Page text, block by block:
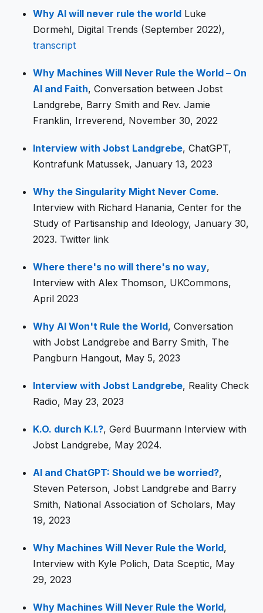
Why AI will never rule the world Luke
Dormehl, Digital Trends (September 2022),
transcript
Why Machines Will Never Rule the World – On
AI and Faith, Conversation between Jobst
Landgrebe, Barry Smith and Rev. Jamie
Franklin, Irreverend, November 30, 2022
Interview with Jobst Landgrebe, ChatGPT,
Kontrafunk Matussek, January 13, 2023
Why the Singularity Might Never Come.
Interview with Richard Hanania, Center for the
Study of Partisanship and Ideology, January 30,
2023. Twitter link
Where there's no will there's no way,
Interview with Alex Thomson, UKCommons,
April 2023
Why AI Won't Rule the World, Conversation
with Jobst Landgrebe and Barry Smith, The
Pangburn Hangout, May 5, 2023
Interview with Jobst Landgrebe, Reality Check
Radio, May 23, 2023
K.O. durch K.I.?, Gerd Buurmann Interview with
Jobst Landgrebe, May 2024.
AI and ChatGPT: Should we be worried?,
Steven Peterson, Jobst Landgrebe and Barry
Smith, National Association of Scholars, May
19, 2023
Why Machines Will Never Rule the World,
Interview with Kyle Polich, Data Sceptic, May
29, 2023
Why Machines Will Never Rule the World,